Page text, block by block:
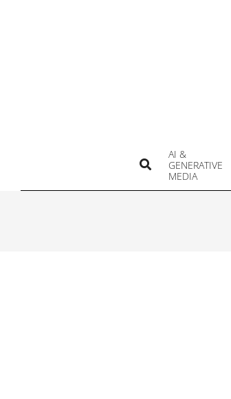
AI &
GENERATIVE
MEDIA
Search